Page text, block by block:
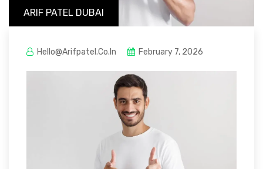
ARIF PATEL DUBAI
Hello@arifpatel.co.in February 7, 2026